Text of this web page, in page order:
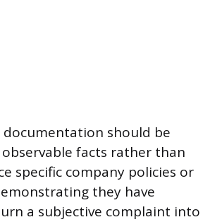
documentation should be
facts rather than
specific company policies or
they have
a subjective complaint into